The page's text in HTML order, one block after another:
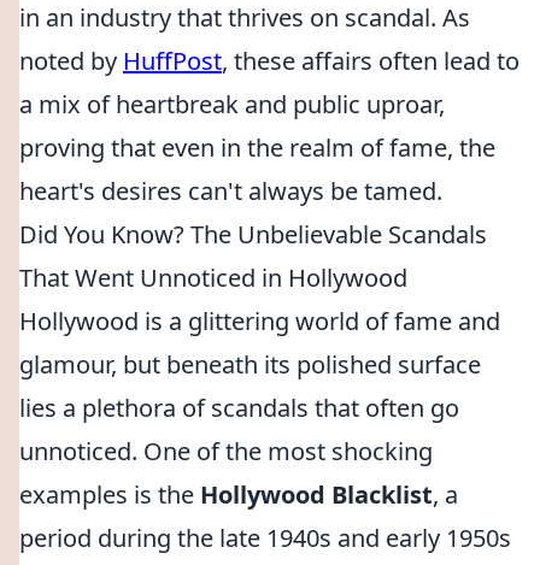
in an industry that thrives on scandal. As
noted by HuffPost, these affairs often lead to
a mix of heartbreak and public uproar,
proving that even in the realm of fame, the
heart's desires can't always be tamed.
Did You Know? The Unbelievable Scandals
That Went Unnoticed in Hollywood
Hollywood is a glittering world of fame and
glamour, but beneath its polished surface
lies a plethora of scandals that often go
unnoticed. One of the most shocking
examples is the Hollywood Blacklist, a
period during the late 1940s and early 1950s